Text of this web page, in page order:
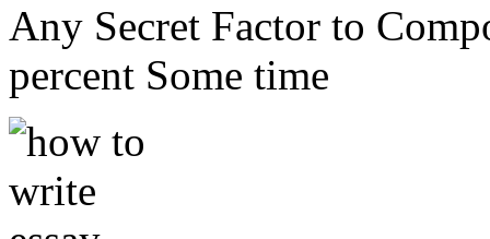
Any Secret Factor to
percent Some time